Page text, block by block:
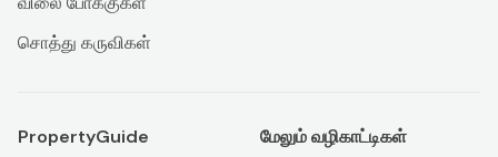
சொத்து கருவிகள்
PropertyGuide மேலும் வழிகாட்டிகள்